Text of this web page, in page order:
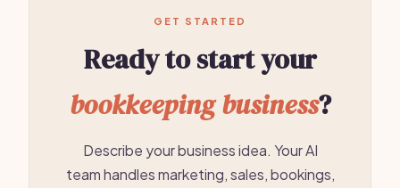
GET STARTED
Ready to start your
bookkeeping business?
Describe your business idea. Your AI
team handles marketing, sales, bookings,